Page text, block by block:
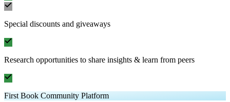
Special discounts and giveaways
Research opportunities to share insights & learn from peers
First Book Community Platform